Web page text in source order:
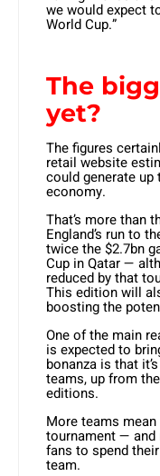
we would expect
World Cup.”
The
yet?
The figures
retail website
could generate up
economy.
That’s more than
England’s run to
twice the $2.7bn
Cup in Qatar —
reduced by that
This edition will
boosting the
One of the main
is expected to
bonanza is that
teams, up from
editions.
More teams
tournament —
fans to spend
team.